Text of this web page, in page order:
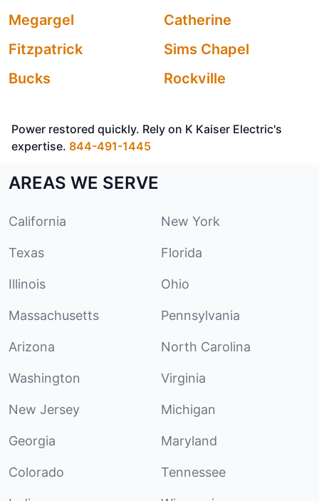
Megargel
Catherine
Fitzpatrick
Sims Chapel
Bucks
Rockville
Power restored quickly. Rely on K Kaiser Electric's
expertise. 844-491-1445
AREAS WE SERVE
California New York
Texas Florida
Illinois Ohio
Massachusetts Pennsylvania
Arizona North Carolina
Washington Virginia
New Jersey Michigan
Georgia Maryland
Colorado Tennessee